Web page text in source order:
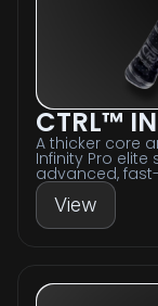
CTRL™
A thicker core
Infinity Pro
advanced,
View